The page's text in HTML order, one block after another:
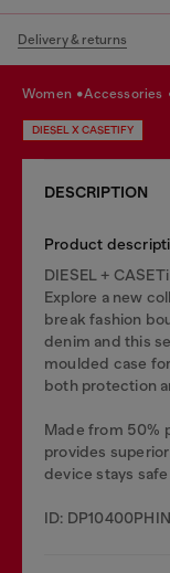
Delivery & returns
women accessories
DIESEL X CASETIFY
DESCRIPTION
Product
DIESEL +
Explore a new
break fashion
denim and this
moulded case
both protection
Made from 50%
provides
device stays
ID: DP10400PHIN